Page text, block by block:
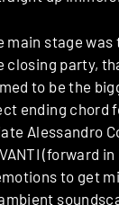
main stage was
closing party,
to be the
ending chord
Alessandro
(forward
to get